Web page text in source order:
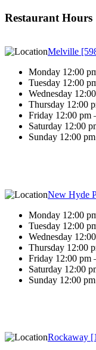
Restaurant Hours
Melville
Monday 12:00
Tuesday 12:00
Wednesday
Thursday 12:00
Friday 12:00 pm
Saturday 12:00
Sunday 12:00
New Hyde
Monday 12:00
Tuesday 12:00
Wednesday
Thursday 12:00
Friday 12:00 pm
Saturday 12:00
Sunday 12:00
Rockaway